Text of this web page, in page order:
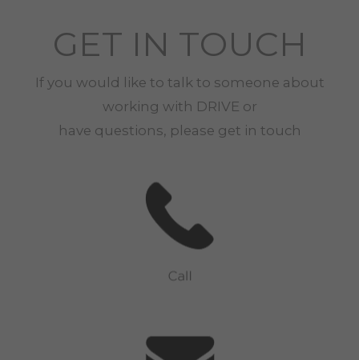
GET IN TOUCH
If you would like to talk to someone about
working with DRIVE or
have questions, please get in touch